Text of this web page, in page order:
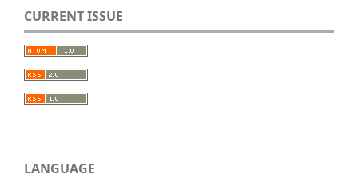
CURRENT ISSUE
LANGUAGE